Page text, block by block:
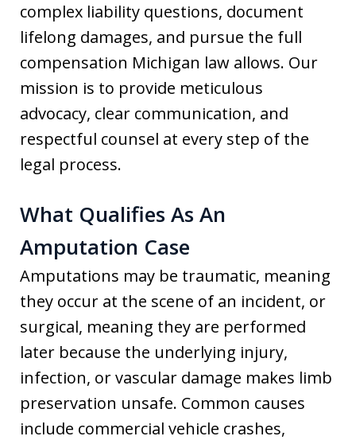
complex liability questions, document
lifelong damages, and pursue the full
compensation Michigan law allows. Our
mission is to provide meticulous
advocacy, clear communication, and
respectful counsel at every step of the
legal process.
What Qualifies As An
Amputation Case
Amputations may be traumatic, meaning
they occur at the scene of an incident, or
surgical, meaning they are performed
later because the underlying injury,
infection, or vascular damage makes limb
preservation unsafe. Common causes
include commercial vehicle crashes,